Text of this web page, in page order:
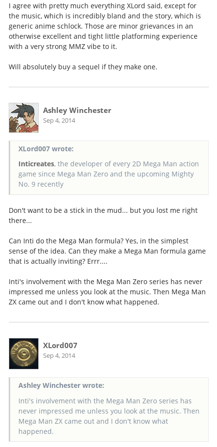
I agree with pretty much everything XLord said, except for
the music, which is incredibly bland and the story, which is
generic anime schlock. Those are minor grievances in an
otherwise excellent and tight little platforming experience
with a very strong MMZ vibe to it.
Will absolutely buy a sequel if they make one.
Ashley Winchester
Sep 4, 2014
XLord007 wrote:
Inticreates, the developer of every 2D Mega Man action
game since Mega Man Zero and the upcoming Mighty
No. 9 recently
Don't want to be a stick in the mud... but you lost me right
there...
Can Inti do the Mega Man formula? Yes, in the simplest
sense of the idea. Can they make a Mega Man formula game
that is actually inviting? Errr....
Inti's involvement with the Mega Man Zero series has never
impressed me unless you look at the music. Then Mega Man
ZX came out and I don't know what happened.
XLord007
Sep 4, 2014
Ashley Winchester wrote:
Inti's involvement with the Mega Man Zero series has
never impressed me unless you look at the music. Then
Mega Man ZX came out and I don't know what
happened.